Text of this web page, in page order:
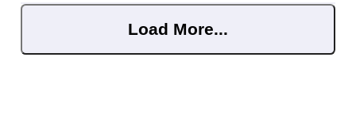
Load More...